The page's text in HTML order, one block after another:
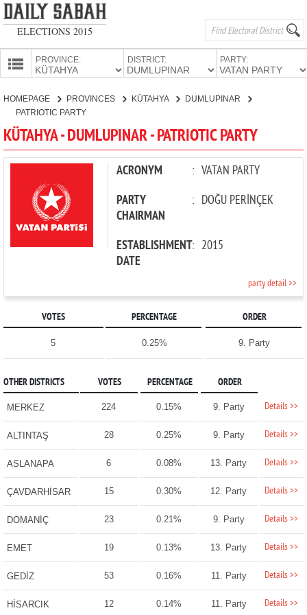
ELECTIONS 2015
PROVINCES
PROVINCE: DISTRICT: PARTY:
CANDIDATES
PARTIES
HOMEPAGE PROVINCES KÜTAHYA
DUMLUPINAR
PATRIOTIC PARTY
KÜTAHYA - DUMLUPINAR - PATRIOTIC PARTY
ACRONYM : VATAN PARTY
PARTY
CHAIRMAN
: DOĞU PERİNÇEK
ESTABLISHMENT
DATE
: 2015
party detail >>
VOTES PERCENTAGE ORDER
5 0.25% 9. Party
OTHER DISTRICTS VOTES PERCENTAGE ORDER
MERKEZ 224 0.15% 9. Party Details >>
ALTINTAŞ 28 0.25% 9. Party Details >>
ASLANAPA 6 0.08% 13. Party Details >>
ÇAVDARHİSAR 15 0.30% 12. Party Details >>
DOMANİÇ 23 0.21% 9. Party Details >>
EMET 19 0.13% 13. Party Details >>
GEDİZ 53 0.16% 11. Party Details >>
HİSARCIK 12 0.14% 11. Party Details >>